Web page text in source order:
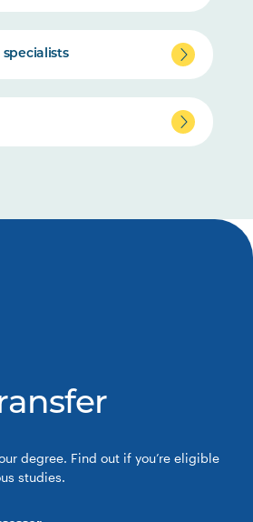
specialists
degree. Find out if you’re eligible
studies.